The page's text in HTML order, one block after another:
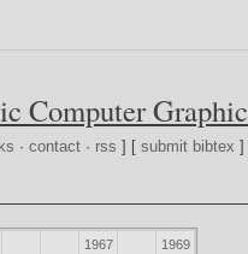
Computer
·contact · rss ] [submit bibtex
1967 1969